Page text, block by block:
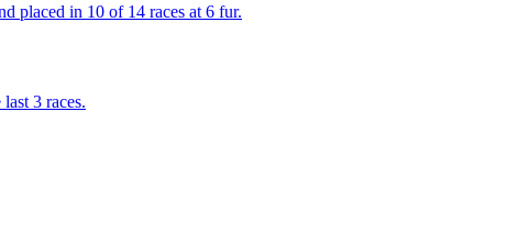
placed in 10 of 14 races at 6 fur.
3 races.